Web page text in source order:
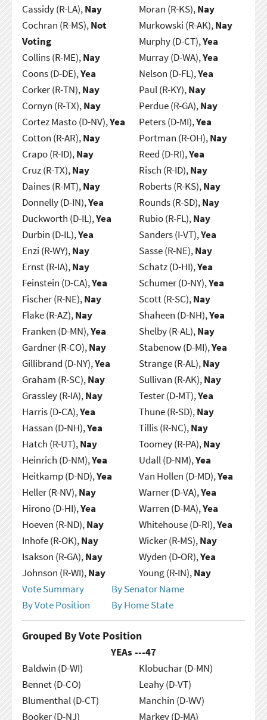
Cassidy (R-LA),Nay
Cochran (R-MS),Not
Voting
Collins (R-ME),Nay
Coons (D-DE),Yea
Corker (R-TN),Nay
Cornyn (R-TX),Nay
Cortez Masto (D-NV),Yea
Cotton (R-AR),Nay
Crapo (R-ID),Nay
Cruz (R-TX),Nay
Daines (R-MT),Nay
Donnelly (D-IN),Yea
Duckworth (D-IL),Yea
Durbin (D-IL),Yea
Enzi (R-WY),Nay
Ernst (R-IA),Nay
Feinstein (D-CA),Yea
Fischer (R-NE),Nay
Flake (R-AZ),Nay
Franken (D-MN),Yea
Gardner (R-CO),Nay
Gillibrand (D-NY),Yea
Graham (R-SC),Nay
Grassley (R-IA),Nay
Harris (D-CA),Yea
Hassan (D-NH),Yea
Hatch (R-UT),Nay
Heinrich (D-NM),Yea
Heitkamp (D-ND),Yea
Heller (R-NV),Nay
Hirono (D-HI),Yea
Hoeven (R-ND),Nay
Inhofe (R-OK),Nay
Isakson (R-GA),Nay
Johnson (R-WI),Nay
Moran (R-KS),Nay
Murkowski (R-AK),Nay
Murphy (D-CT),Yea
Murray (D-WA),Yea
Nelson (D-FL),Yea
Paul (R-KY),Nay
Perdue (R-GA),Nay
Peters (D-MI),Yea
Portman (R-OH),Nay
Reed (D-RI),Yea
Risch (R-ID),Nay
Roberts (R-KS),Nay
Rounds (R-SD),Nay
Rubio (R-FL),Nay
Sanders (I-VT),Yea
Sasse (R-NE),Nay
Schatz (D-HI),Yea
Schumer (D-NY),Yea
Scott (R-SC),Nay
Shaheen (D-NH),Yea
Shelby (R-AL),Nay
Stabenow (D-MI),Yea
Strange (R-AL),Nay
Sullivan (R-AK),Nay
Tester (D-MT),Yea
Thune (R-SD),Nay
Tillis (R-NC),Nay
Toomey (R-PA),Nay
Udall (D-NM),Yea
Van Hollen (D-MD),Yea
Warner (D-VA),Yea
Warren (D-MA),Yea
Whitehouse (D-RI),Yea
Wicker (R-MS),Nay
Wyden (D-OR),Yea
Young (R-IN),Nay
Vote Summary
By Senator Name
By Vote Position
By Home State
Grouped By Vote Position
YEAs ---47
Baldwin (D-WI)
Bennet (D-CO)
Blumenthal (D-CT)
Booker (D-NJ)
Klobuchar (D-MN)
Leahy (D-VT)
Manchin (D-WV)
Markey (D-MA)